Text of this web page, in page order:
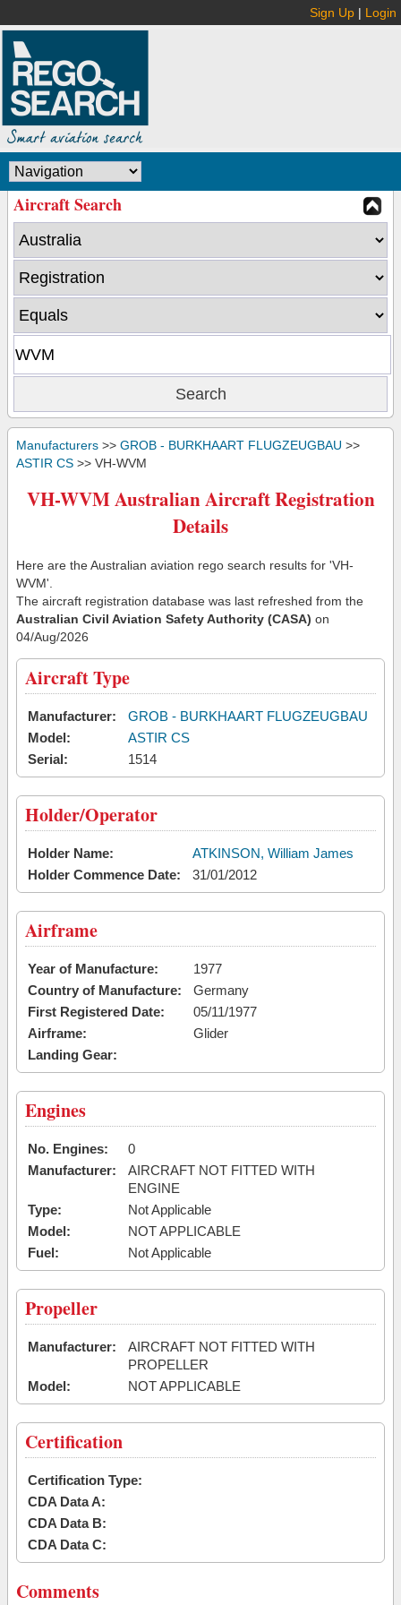
Sign Up | Login
Aircraft Search
Manufacturers >> GROB - BURKHAART FLUGZEUGBAU >>
ASTIR CS >> VH-WVM
VH-WVM Australian Aircraft Registration
Details
Here are the Australian aviation rego search results for 'VH-
WVM'.
The aircraft registration database was last refreshed from the
Australian Civil Aviation Safety Authority (CASA) on
04/Aug/2026
Aircraft Type
Manufacturer:
GROB - BURKHAART FLUGZEUGBAU
Model:
ASTIR CS
Serial:
1514
Holder/Operator
Holder Name:
ATKINSON, William James
Holder Commence Date:
31/01/2012
Airframe
Year of Manufacture:
1977
Country of Manufacture:
Germany
First Registered Date:
05/11/1977
Airframe:
Glider
Landing Gear:
Engines
No. Engines:
0
Manufacturer:
AIRCRAFT NOT FITTED WITH
ENGINE
Type:
Not Applicable
Model:
NOT APPLICABLE
Fuel:
Not Applicable
Propeller
Manufacturer:
AIRCRAFT NOT FITTED WITH
PROPELLER
Model:
NOT APPLICABLE
Certification
Certification Type:
CDA Data A:
CDA Data B:
CDA Data C:
Comments